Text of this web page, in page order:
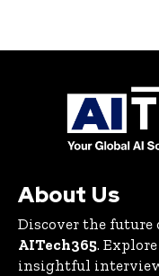
About Us
Discover the
AITech365.
insightful